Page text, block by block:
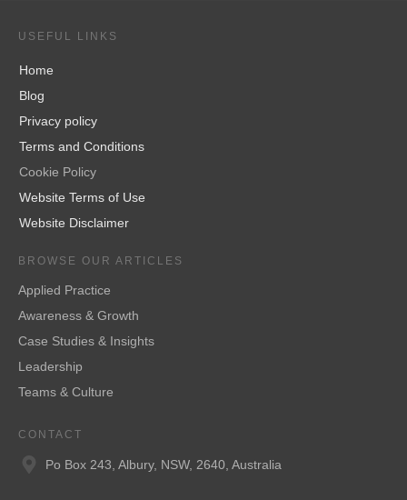
USEFUL LINKS
Home
Blog
Privacy policy
Terms and Conditions
Cookie Policy
Website Terms of Use
Website Disclaimer
BROWSE OUR ARTICLES
Applied Practice
Awareness & Growth
Case Studies & Insights
Leadership
Teams & Culture
CONTACT
Po Box 243, Albury, NSW, 2640, Australia